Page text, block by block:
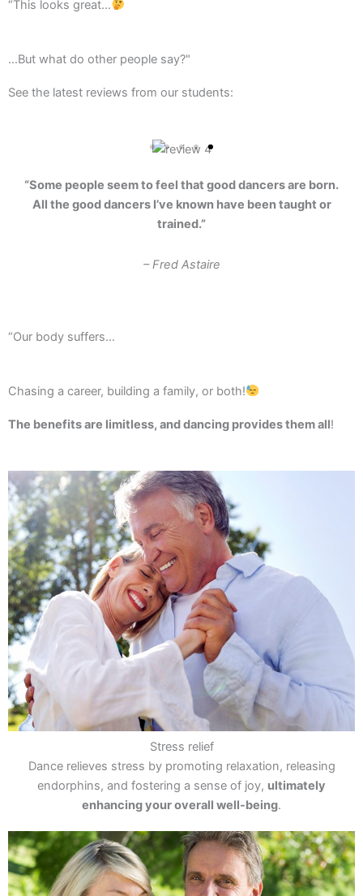
“This looks great…
...But what do other people say?"
See the latest reviews from our students:
“Some people seem to feel that good dancers are born.
All the good dancers I’ve known have been taught or
trained.”
– Fred Astaire
“Our body suffers…
Chasing a career, building a family, or both!
The benefits are limitless, and dancing provides them all!
Stress relief
Dance relieves stress by promoting relaxation, releasing
endorphins, and fostering a sense of joy, ultimately
enhancing your overall well-being.